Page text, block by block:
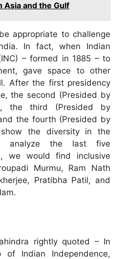
Asia and the Gulf
appropriate to challenge
In fact, when Indian
– formed in 1885 – to
gave space to other
After the first presidency
the second (Presided by
the third (Presided by
the fourth (Presided by
the diversity in the
analyze the last five
we would find inclusive
Murmu, Ram Nath
Pratibha Patil, and
rightly quoted – In
Indian Independence,